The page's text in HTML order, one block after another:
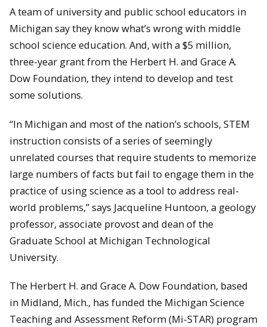
A team of university and public school educators in
Michigan say they know what’s wrong with middle
school science education. And, with a $5 million,
three-year grant from the Herbert H. and Grace A.
Dow Foundation, they intend to develop and test
some solutions.
“In Michigan and most of the nation’s schools, STEM
instruction consists of a series of seemingly
unrelated courses that require students to memorize
large numbers of facts but fail to engage them in the
practice of using science as a tool to address real-
world problems,” says Jacqueline Huntoon, a geology
professor, associate provost and dean of the
Graduate School at Michigan Technological
University.
The Herbert H. and Grace A. Dow Foundation, based
in Midland, Mich., has funded the Michigan Science
Teaching and Assessment Reform (Mi-STAR) program